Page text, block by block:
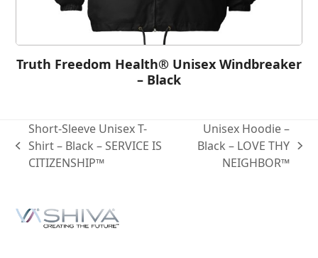
Truth Freedom Health® Unisex Windbreaker
– Black
Short-Sleeve Unisex T-
Shirt – Black – SERVICE IS
CITIZENSHIP™
Unisex Hoodie –
Black – LOVE THY
NEIGHBOR™